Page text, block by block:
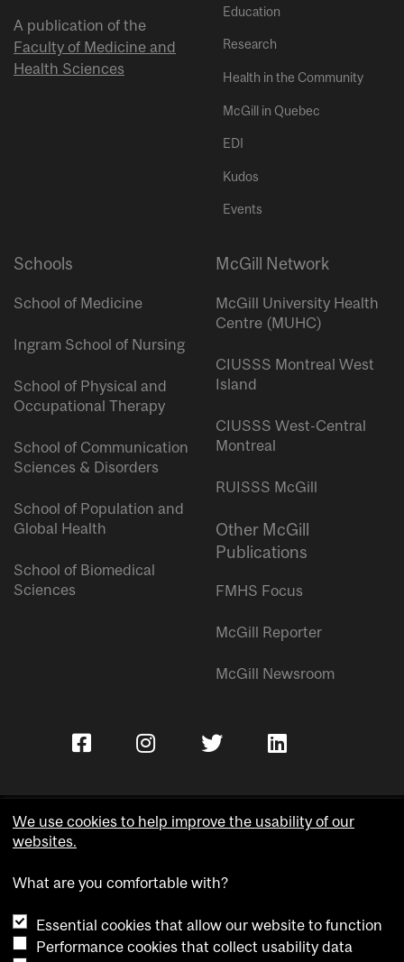
A publication of the
Faculty of Medicine and
Health Sciences
Education
Research
Health in the Community
McGill in Quebec
EDI
Kudos
Events
Schools
School of Medicine
Ingram School of Nursing
School of Physical and
Occupational Therapy
School of Communication
Sciences & Disorders
School of Population and
Global Health
School of Biomedical
Sciences
McGill Network
McGill University Health
Centre (MUHC)
CIUSSS Montreal West
Island
CIUSSS West-Central
Montreal
RUISSS McGill
Other McGill
Publications
FMHS Focus
McGill Reporter
McGill Newsroom
Accessibility
Cookie notice
We use cookies to help improve the usability of our
websites.
What are you comfortable with?
Essential cookies that allow our website to function
Performance cookies that collect usability data